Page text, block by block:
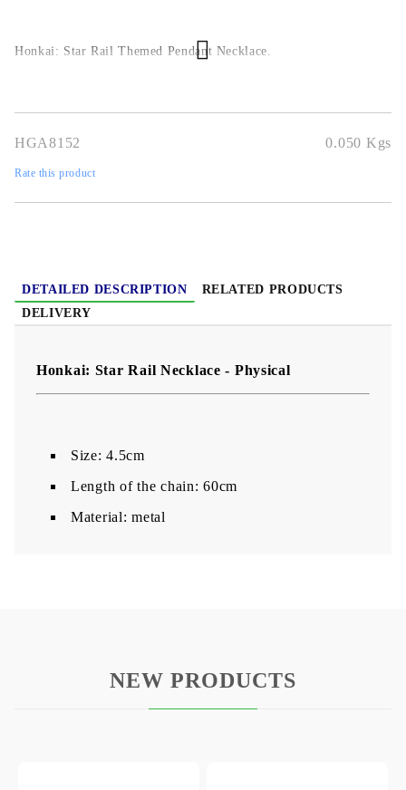
Honkai: Star Rail Themed Pendant Necklace.
HGA8152 0.050 Kgs
Rate this product
DETAILED DESCRIPTION
RELATED PRODUCTS
DELIVERY
Honkai: Star Rail Necklace - Physical
Size: 4.5cm
Length of the chain: 60cm
Material: metal
NEW PRODUCTS